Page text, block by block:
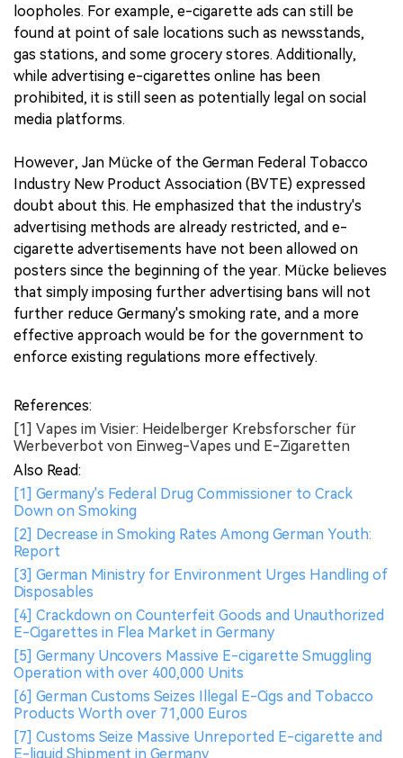
loopholes. For example, e-cigarette ads can still be
found at point of sale locations such as newsstands,
gas stations, and some grocery stores. Additionally,
while advertising e-cigarettes online has been
prohibited, it is still seen as potentially legal on social
media platforms.
However, Jan Mücke of the German Federal Tobacco
Industry New Product Association (BVTE) expressed
doubt about this. He emphasized that the industry's
advertising methods are already restricted, and e-
cigarette advertisements have not been allowed on
posters since the beginning of the year. Mücke believes
that simply imposing further advertising bans will not
further reduce Germany's smoking rate, and a more
effective approach would be for the government to
enforce existing regulations more effectively.
References:
[1] Vapes im Visier: Heidelberger Krebsforscher für
Werbeverbot von Einweg-Vapes und E-Zigaretten
Also Read:
[1] Germany's Federal Drug Commissioner to Crack
Down on Smoking
[2] Decrease in Smoking Rates Among German Youth:
Report
[3] German Ministry for Environment Urges Handling of
Disposables
[4] Crackdown on Counterfeit Goods and Unauthorized
E-Cigarettes in Flea Market in Germany
[5] Germany Uncovers Massive E-cigarette Smuggling
Operation with over 400,000 Units
[6] German Customs Seizes Illegal E-Cigs and Tobacco
Products Worth over 71,000 Euros
[7] Customs Seize Massive Unreported E-cigarette and
E-liquid Shipment in Germany